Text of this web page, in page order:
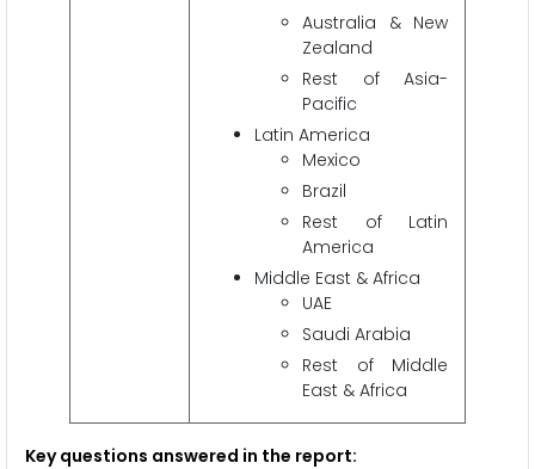
Australia & New
Zealand
Rest of Asia-
Pacific
Latin America
Mexico
Brazil
Rest of Latin
America
Middle East & Africa
UAE
Saudi Arabia
Rest of Middle
East & Africa
Key questions answered in the report: